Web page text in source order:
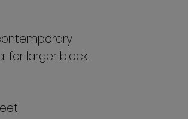
for larger block